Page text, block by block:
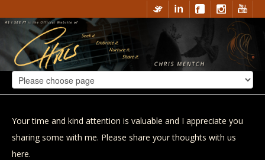
Your time and kind attention is valuable and I appreciate you
sharing some with me. Please share your thoughts with us
here.